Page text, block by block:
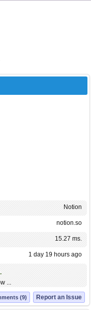
Notion
notion.so
15.27 ms.
1 day 19 hours ago
...
Report an Issue
(9)